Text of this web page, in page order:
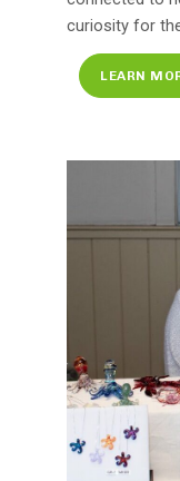
curiosity for
LEARN